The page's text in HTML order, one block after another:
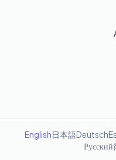
English日本語Deutsch
Русский